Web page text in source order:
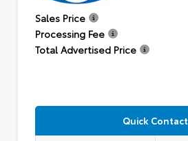
Sales Price
Processing Fee
Total Advertised Price
Quick Contact